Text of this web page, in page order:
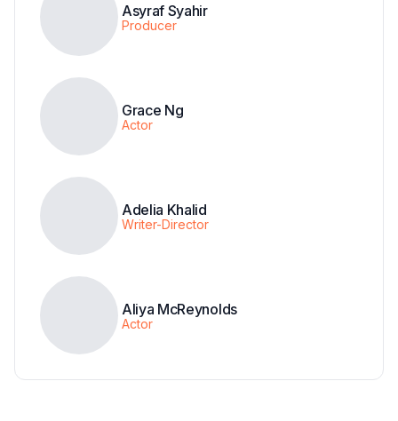
Asyraf Syahir
Producer
Grace Ng
Actor
Adelia Khalid
Writer-Director
Aliya McReynolds
Actor